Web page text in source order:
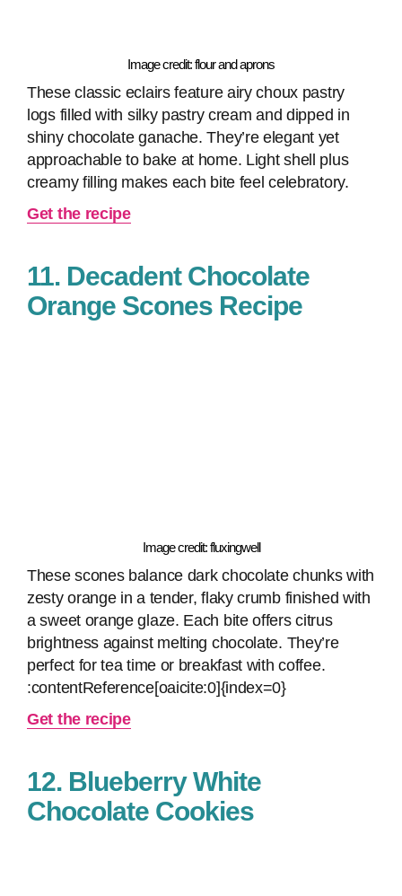
Image credit: flour and aprons
These classic eclairs feature airy choux pastry
logs filled with silky pastry cream and dipped in
shiny chocolate ganache. They’re elegant yet
approachable to bake at home. Light shell plus
creamy filling makes each bite feel celebratory.
Get the recipe
11. Decadent Chocolate
Orange Scones Recipe
Image credit: fluxingwell
These scones balance dark chocolate chunks with
zesty orange in a tender, flaky crumb finished with
a sweet orange glaze. Each bite offers citrus
brightness against melting chocolate. They’re
perfect for tea time or breakfast with coffee.
:contentReference[oaicite:0]{index=0}
Get the recipe
12. Blueberry White
Chocolate Cookies